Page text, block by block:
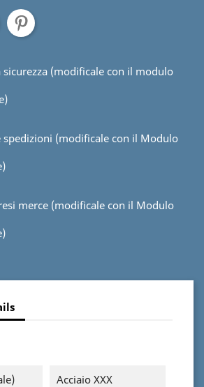
sicurezza (modificale con il modulo
spedizioni (modificale con il Modulo
merce (modificale con il Modulo
Acciaio XXX